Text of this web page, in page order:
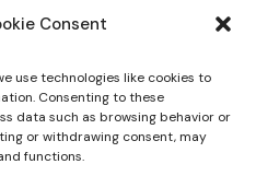
Consent
use technologies like cookies to
Consenting to these
data such as browsing behavior or
or withdrawing consent, may
functions.